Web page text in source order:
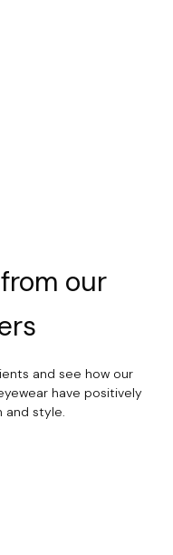
from our
and see how our
have positively
and style.